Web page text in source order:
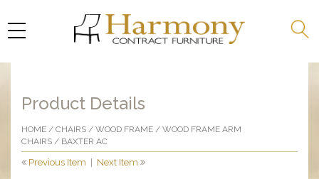
Product Details
HOME / CHAIRS / WOOD FRAME / WOOD FRAME ARM
CHAIRS / BAXTER AC
Previous Item Next Item